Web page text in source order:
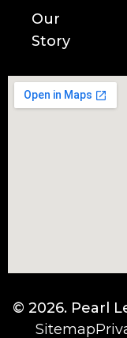
Our
Story
© 2026. Pearl
Sitemap